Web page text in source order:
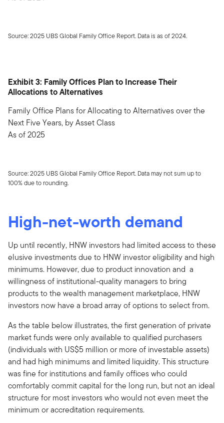
Source: 2025 UBS Global Family Office Report. Data is as of 2024.
Exhibit 3: Family Offices Plan to Increase Their
Allocations to Alternatives
Family Office Plans for Allocating to Alternatives over the
Next Five Years, by Asset Class
As of 2025
Source: 2025 UBS Global Family Office Report. Data may not sum up to
100% due to rounding.
High-net-worth demand
Up until recently, HNW investors had limited access to these
elusive investments due to HNW investor eligibility and high
minimums. However, due to product innovation and a
willingness of institutional-quality managers to bring
products to the wealth management marketplace, HNW
investors now have a broad array of options to select from.
As the table below illustrates, the first generation of private
market funds were only available to qualified purchasers
(individuals with US$5 million or more of investable assets)
and had high minimums and limited liquidity. This structure
was fine for institutions and family offices who could
comfortably commit capital for the long run, but not an ideal
structure for most investors who would not even meet the
minimum or accreditation requirements.